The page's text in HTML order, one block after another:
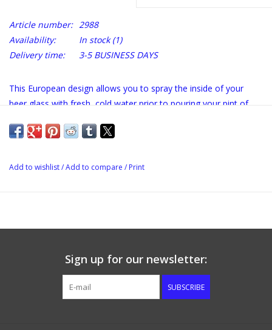
Article number: 2988
Availability:
In stock(1)
Delivery time:
3-5 BUSINESS DAYS
This European design allows you to spray the inside of your
beer glass with fresh, cold water prior to pouring your pint of
Add to wishlist/Add to compare / Print
Sign up for our newsletter:
SUBSCRIBE